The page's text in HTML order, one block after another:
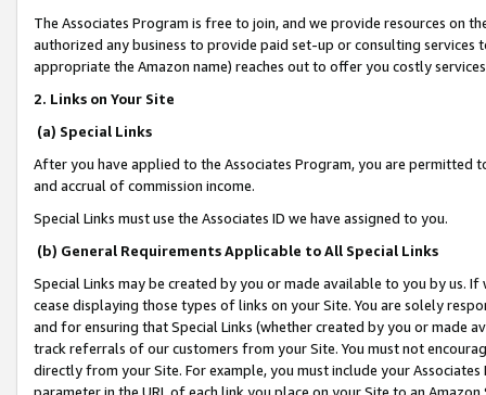
The Associates Program is free to join, and we provide resources on
authorized any business to provide paid set-up or consulting
appropriate the Amazon name) reaches out to offer you costly
2. Links on Your Site
(a) Special Links
After you have applied to the Associates Program, you are permitted
and accrual of commission income.
Special Links must use the Associates ID we have assigned to you.
(b) General Requirements Applicable to All Special Links
Special Links may be created by you or made available to you by us.
cease displaying those types of links on your Site. You are solely
and for ensuring that Special Links (whether created by you or
track referrals of our customers from your Site. You must not
directly from your Site. For example, you must include your
parameter in the URL of each link you place on your Site to an